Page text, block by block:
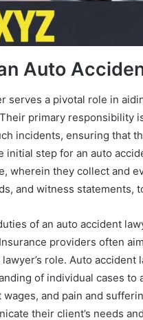
Auto
serves a pivotal role in
primary responsibility
incidents, ensuring that
initial step for an auto
wherein they collect and
and witness statements,
of an auto accident
providers often
role. Auto
of individual cases
and pain and
their client’s needs